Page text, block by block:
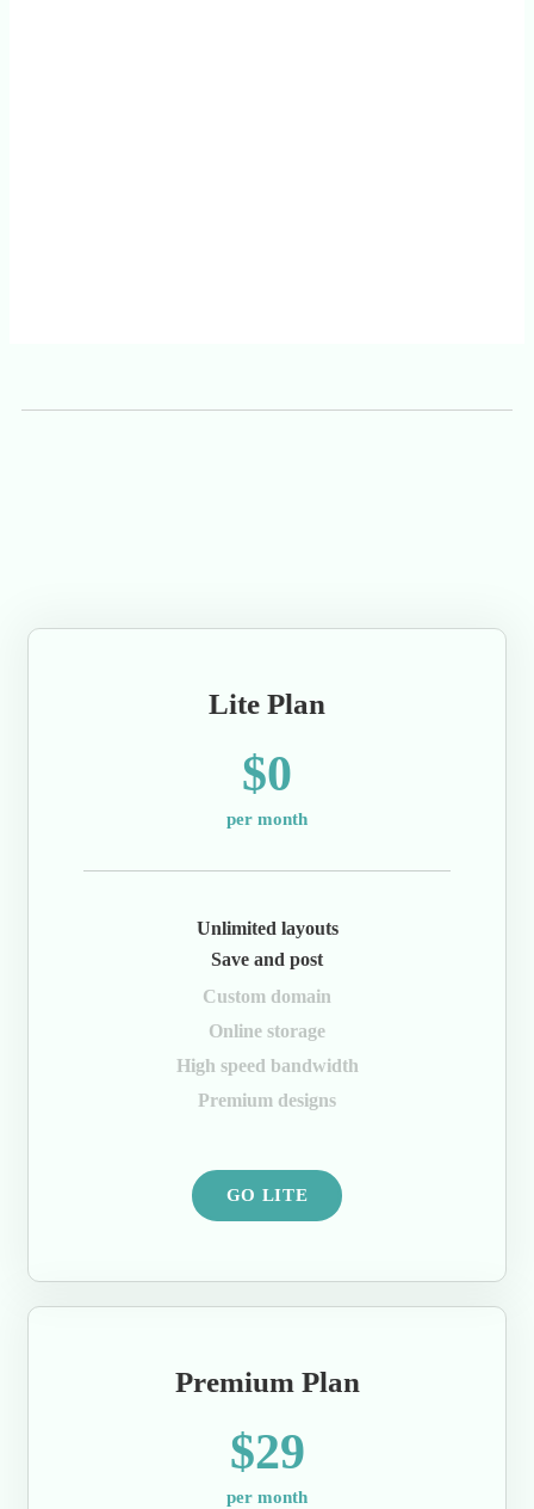
Lite Plan
$0
per month
Unlimited layouts
Save and post
Custom domain
Online storage
High speed bandwidth
Premium designs
GO LITE
Premium Plan
$29
per month